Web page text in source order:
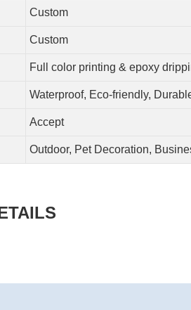
Custom
Custom
Full color printing & epoxy
Waterproof, Eco-friendly,
Accept
Outdoor, Pet Decoration,